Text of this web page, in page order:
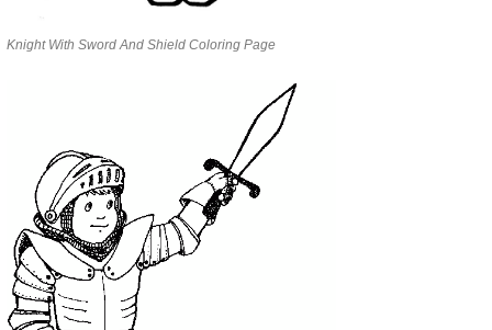
Knight With Sword And Shield Coloring Page